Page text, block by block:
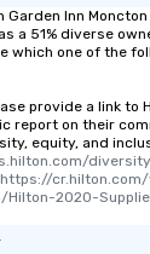
and food
your group.
Stop With Lip
you and your
have to worry
get into a top
to a less
our tours,
a VIP with
arrival.
Garden Inn
a 51% diverse
which one of the
provide a link to
report on their
equity, and
diversity
2020-